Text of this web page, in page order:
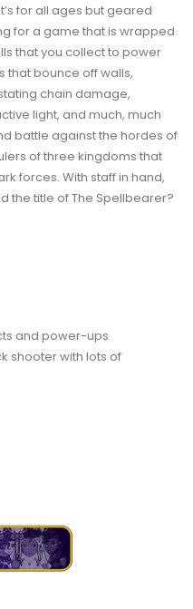
for all ages but geared
for a game that is wrapped
that you collect to power
that bounce off walls,
chain damage,
light, and much, much
battle against the hordes of
of three kingdoms that
forces. With staff in hand,
the title of The Spellbearer?
and power-ups
shooter with lots of